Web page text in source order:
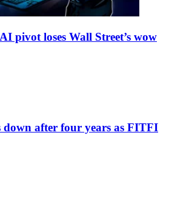
pivot loses Wall Street’s wow
down after four years as FITFI